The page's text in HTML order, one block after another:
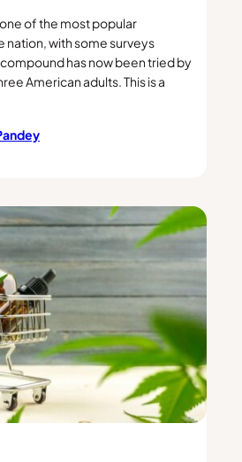
of the most popular
nation, with some surveys
has now been tried by
American adults. This is a